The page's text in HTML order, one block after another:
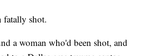
fatally shot.
a woman who'd been shot, and